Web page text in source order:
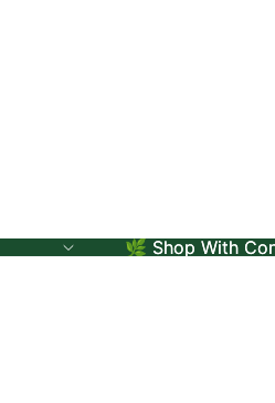
🌿 Shop With
🌿 Shop With